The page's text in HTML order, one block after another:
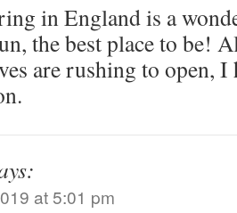
in England is a
the best place to be!
are rushing to open,
at 5:01 pm